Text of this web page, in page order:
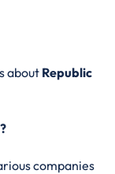
about Republic
companies